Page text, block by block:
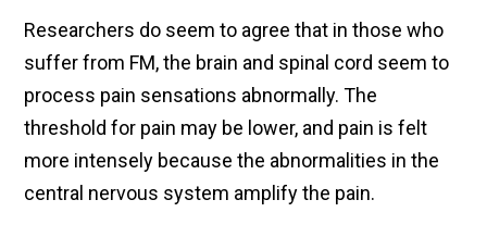
Researchers do seem to agree that in those who
suffer from FM, the brain and spinal cord seem to
process pain sensations abnormally. The
threshold for pain may be lower, and pain is felt
more intensely because the abnormalities in the
central nervous system amplify the pain.